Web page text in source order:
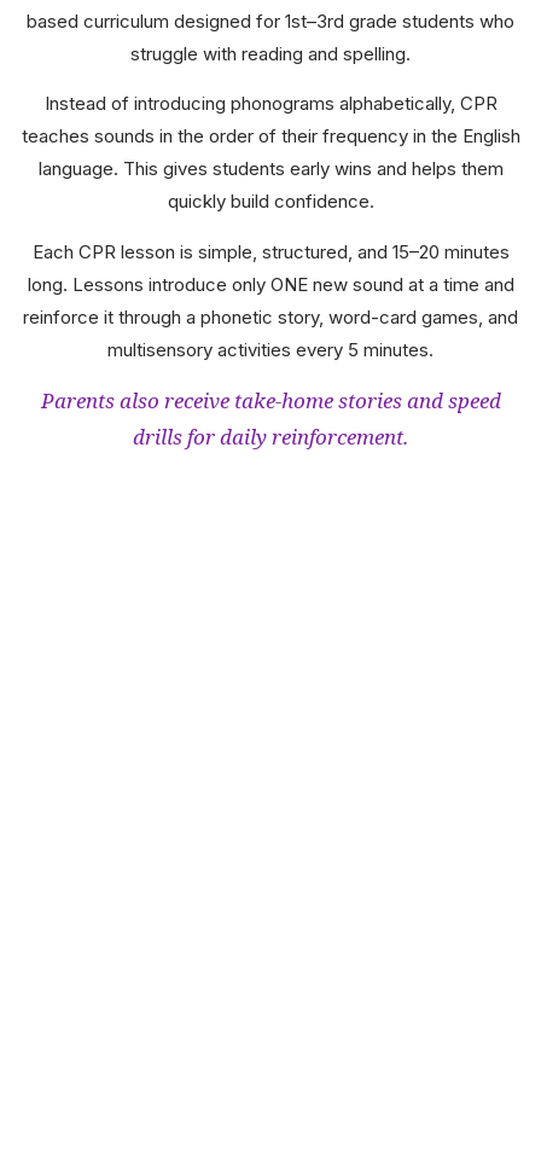
based curriculum designed for 1st–3rd grade students who
struggle with reading and spelling.
Instead of introducing phonograms alphabetically, CPR
teaches sounds in the order of their frequency in the English
language. This gives students early wins and helps them
quickly build confidence.
Each CPR lesson is simple, structured, and 15–20 minutes
long. Lessons introduce only ONE new sound at a time and
reinforce it through a phonetic story, word-card games, and
multisensory activities every 5 minutes.
Parents also receive take-home stories and speed
drills for daily reinforcement.